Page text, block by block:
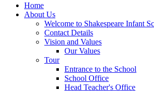
Home
About Us
Welcome to Shakespeare Infant
Contact Details
Vision and Values
Our Values
Tour
Entrance to the School
School Office
Head Teacher's Office